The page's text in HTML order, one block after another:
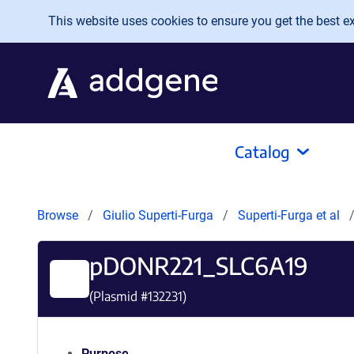
Skip to main content
This website uses cookies to ensure you get the best
Catalog
Browse Giulio Superti-Furga Superti-Furga et al
pDONR221_SLC6A19
(Plasmid #132231)